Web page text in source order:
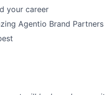
your career
Agentio Brand Partners